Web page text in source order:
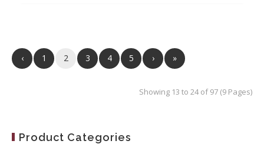
‹ 1 2 3 4 5 › »
Showing 13 to 24 of 97 (9 Pages)
Product Categories